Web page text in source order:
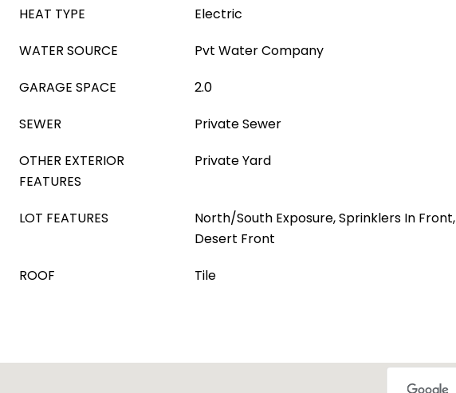
HEAT TYPE
Electric
WATER SOURCE
Pvt Water Company
GARAGE SPACE
2.0
SEWER
Private Sewer
OTHER EXTERIOR
FEATURES
Private Yard
LOT FEATURES
North/South Exposure, Sprinklers In Front,
Desert Front
ROOF
Tile